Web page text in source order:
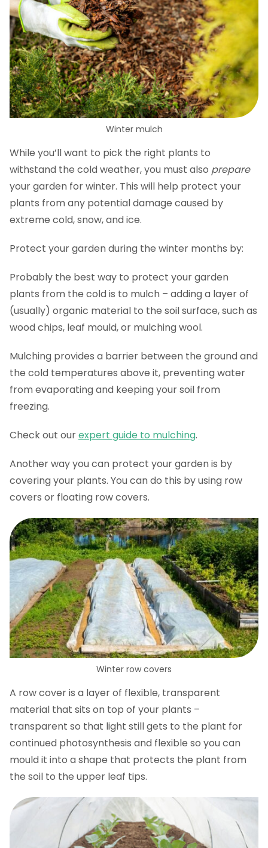
Winter mulch
While you’ll want to pick the right plants to
withstand the cold weather, you must also prepare
your garden for winter. This will help protect your
plants from any potential damage caused by
extreme cold, snow, and ice.
Protect your garden during the winter months by:
Probably the best way to protect your garden
plants from the cold is to mulch – adding a layer of
(usually) organic material to the soil surface, such as
wood chips, leaf mould, or mulching wool.
Mulching provides a barrier between the ground and
the cold temperatures above it, preventing water
from evaporating and keeping your soil from
freezing.
Check out ourexpert guide to mulching.
Another way you can protect your garden is by
covering your plants. You can do this by using row
covers or floating row covers.
Winter row covers
A row cover is a layer of flexible, transparent
material that sits on top of your plants –
transparent so that light still gets to the plant for
continued photosynthesis and flexible so you can
mould it into a shape that protects the plant from
the soil to the upper leaf tips.